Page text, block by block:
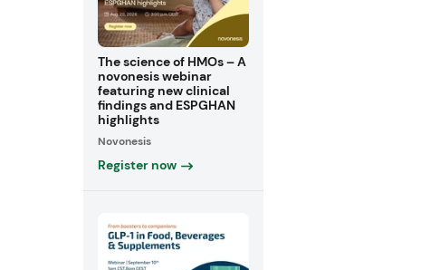
The science of HMOs – A
novonesis webinar
featuring new clinical
findings and ESPGHAN
highlights
Novonesis
Register now